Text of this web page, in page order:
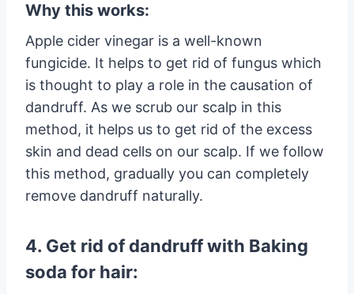
Why this works:
Apple cider vinegar is a well-known
fungicide. It helps to get rid of fungus which
is thought to play a role in the causation of
dandruff. As we scrub our scalp in this
method, it helps us to get rid of the excess
skin and dead cells on our scalp. If we follow
this method, gradually you can completely
remove dandruff naturally.
4. Get rid of dandruff with Baking
soda for hair: